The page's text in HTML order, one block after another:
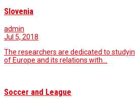
Slovenia
admin
Jul 5, 2018
The researchers are dedicated to
of Europe and its relations with…
Soccer and League